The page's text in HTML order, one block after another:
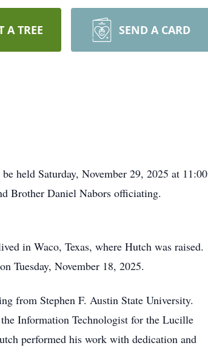
A TREE SEND A CARD
held Saturday, November 29, 2025 at 11:00
Brother Daniel Nabors officiating.
in Waco, Texas, where Hutch was raised.
Tuesday, November 18, 2025.
from Stephen F. Austin State University.
Information Technologist for the Lucille
performed his work with dedication and